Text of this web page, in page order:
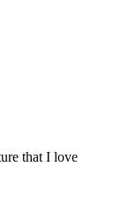
that I love